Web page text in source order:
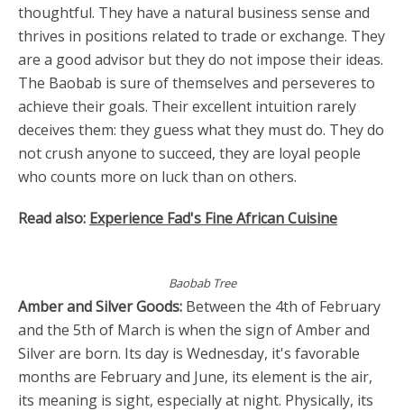
thoughtful. They have a natural business sense and
thrives in positions related to trade or exchange. They
are a good advisor but they do not impose their ideas.
The Baobab is sure of themselves and perseveres to
achieve their goals. Their excellent intuition rarely
deceives them: they guess what they must do. They do
not crush anyone to succeed, they are loyal people
who counts more on luck than on others.
Read also: Experience Fad's Fine African Cuisine
Baobab Tree
Amber and Silver Goods: Between the 4th of February
and the 5th of March is when the sign of Amber and
Silver are born. Its day is Wednesday, it's favorable
months are February and June, its element is the air,
its meaning is sight, especially at night. Physically, its